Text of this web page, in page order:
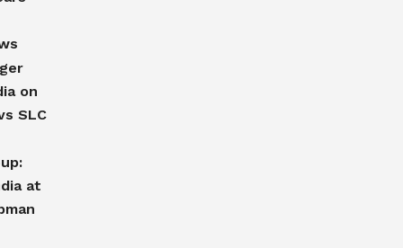
on
SLC
at